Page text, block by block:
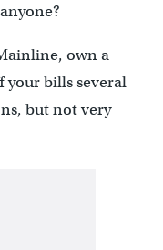
own a
your bills several
but not very